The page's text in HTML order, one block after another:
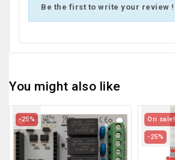
Be the first to write your review !
You might also like
-25% On sale!
-25%